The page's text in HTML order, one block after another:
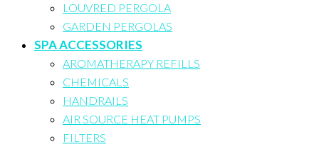
LOUVRED PERGOLA
GARDEN PERGOLAS
SPA ACCESSORIES
AROMATHERAPY REFILLS
CHEMICALS
HANDRAILS
AIR SOURCE HEAT PUMPS
FILTERS